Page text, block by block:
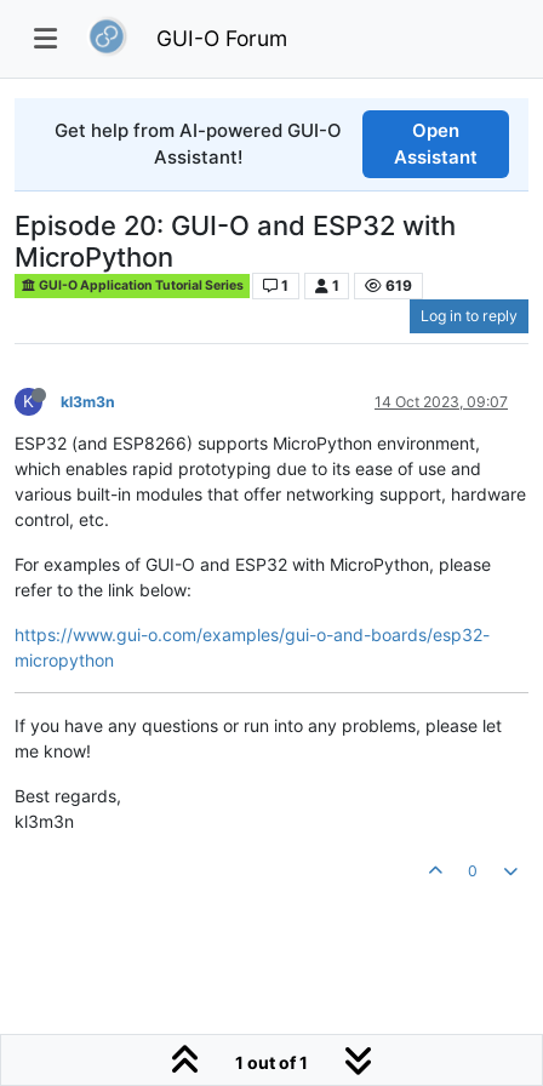
GUI-O Forum
Get help from AI-powered GUI-O
Assistant!
Open
Assistant
Episode 20: GUI-O and ESP32 with
MicroPython
GUI-O Application Tutorial Series 1 1
619
Log in to reply
K kl3m3n 14 Oct 2023, 09:07
ESP32 (and ESP8266) supports MicroPython environment,
which enables rapid prototyping due to its ease of use and
various built-in modules that offer networking support, hardware
control, etc.
For examples of GUI-O and ESP32 with MicroPython, please
refer to the link below:
https://www.gui-o.com/examples/gui-o-and-boards/esp32-
micropython
If you have any questions or run into any problems, please let
me know!
Best regards,
kl3m3n
0
1 out of 1